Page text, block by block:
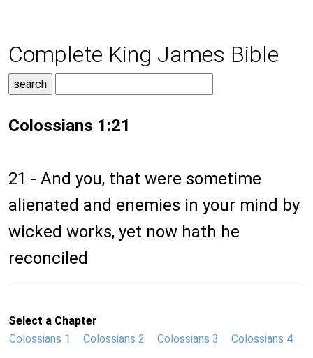
Complete King James Bible
Colossians 1:21
21 - And you, that were sometime
alienated and enemies in your mind by
wicked works, yet now hath he
reconciled
Select a Chapter
Colossians 1
Colossians 2 Colossians 3 Colossians 4